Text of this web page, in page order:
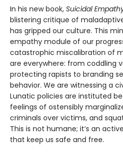
In his new book, Suicidal
blistering critique of
has gripped our culture. This
empathy module of our
catastrophic miscalibration of
are everywhere: from coddling
protecting rapists to branding
behavior. We are witnessing a
Lunatic policies are instituted
feelings of ostensibly
criminals over victims, and
This is not humane; it’s an
that keep us safe and free.